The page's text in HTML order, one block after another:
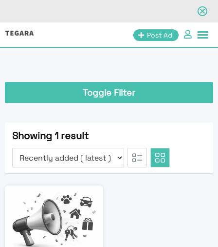
Skip
Post Ad
Toggle Filter
Showing 1 result